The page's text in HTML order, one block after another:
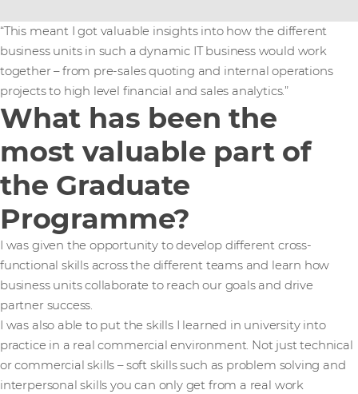
“This meant I got valuable insights into how the different
business units in such a dynamic IT business would work
together – from pre-sales quoting and internal operations
projects to high level financial and sales analytics.”
What has been the
most valuable part of
the Graduate
Programme?
I was given the opportunity to develop different cross-
functional skills across the different teams and learn how
business units collaborate to reach our goals and drive
partner success.
I was also able to put the skills I learned in university into
practice in a real commercial environment. Not just technical
or commercial skills – soft skills such as problem solving and
interpersonal skills you can only get from a real work